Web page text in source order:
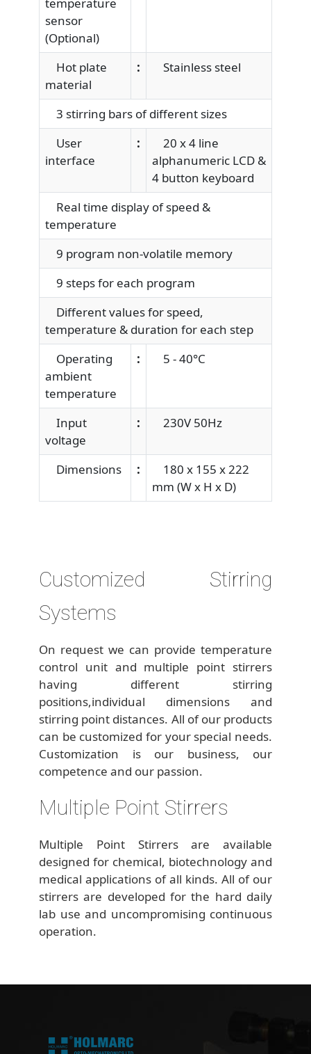
sensor
(Optional)
Hot plate
material
: Stainless steel
3 stirring bars of different sizes
User
interface
:
20 x 4 line
alphanumeric LCD &
4 button keyboard
Real time display of speed &
temperature
9 program non-volatile memory
9 steps for each program
Different values for speed,
temperature & duration for each step
Operating
ambient
temperature
: 5 - 40°C
Input
voltage
: 230V 50Hz
Dimensions :
180 x 155 x 222
mm (W x H x D)
Customized Stirring
Systems
On request we can provide temperature
control unit and multiple point stirrers
having different stirring
positions,individual dimensions and
stirring point distances. All of our products
can be customized for your special needs.
Customization is our business, our
competence and our passion.
Multiple Point Stirrers
Multiple Point Stirrers are available
designed for chemical, biotechnology and
medical applications of all kinds. All of our
stirrers are developed for the hard daily
lab use and uncompromising continuous
operation.